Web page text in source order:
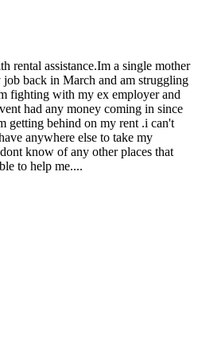
rental assistance.Im a single mother
back in March and am struggling
fighting with my ex employer and
had any money coming in since
getting behind on my rent .i can't
anywhere else to take my
know of any other places that
to help me....